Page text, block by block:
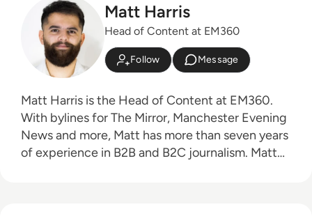
Matt Harris
Head of Content at EM360
Follow Message
Matt Harris is the Head of Content at EM360.
With bylines for The Mirror, Manchester Evening
News and more, Matt has more than seven years
of experience in B2B and B2C journalism. Matt